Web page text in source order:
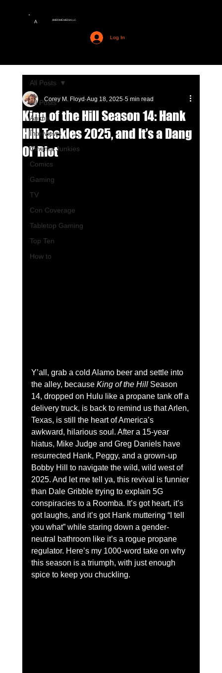
A AMERIME MEDIA LLC
Log In
All Posts
Anime
Interviews
Cinema Junkies
Comics
Gaming
TV
Con Coverage
Tabletop Gaming
Top Ten
How to
All Posts
King of the Hill Season 14: Hank
Hill Tackles 2025, and It’s a Dang
Ol’ Riot
Corey M. Floyd Aug 18, 2025 5 min read
Y’all, grab a cold Alamo beer and settle into
the alley, because King of the Hill Season
14, dropped on Hulu like a propane tank off a
delivery truck, is back to remind us that Arlen,
Texas, is still the heart of America’s
awkward, hilarious soul. After a 15-year
hiatus, Mike Judge and Greg Daniels have
resurrected Hank, Peggy, and a grown-up
Bobby Hill to navigate the wild, wild west of
2025. And let me tell ya, this revival is funnier
than Dale Gribble trying to explain 5G
conspiracies to a Roomba. It’s got heart, it’s
got laughs, and it’s got Hank muttering “I tell
you what” while staring down a gender-
neutral bathroom like it’s a rogue propane
regulator. Here’s my 1000-word take on why
this season is a triumph, with just enough
spice to keep you chuckling.